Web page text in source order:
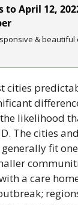
to April 12,
&
cities
likelihood
The cities
fit
a care